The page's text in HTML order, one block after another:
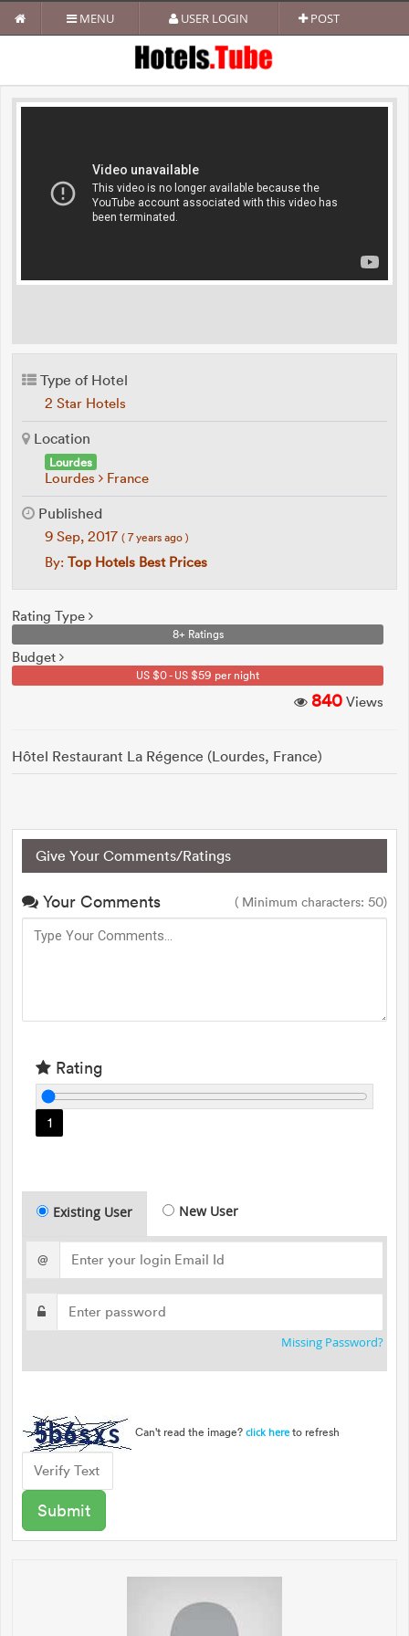
MENU USER LOGIN POST
Type of Hotel
2 Star Hotels
Location
Lourdes
Lourdes France
Published
9 Sep, 2017 ( 7 years ago )
By: Top Hotels Best Prices
Rating Type
8+ Ratings
Budget
US $0 - US $59 per night
840 Views
Hôtel Restaurant La Régence (Lourdes, France)
Give Your Comments/Ratings
Your Comments ( Minimum characters: 50)
Rating
1
Existing User New User
@
Missing Password?
Can't read the image? click here to refresh